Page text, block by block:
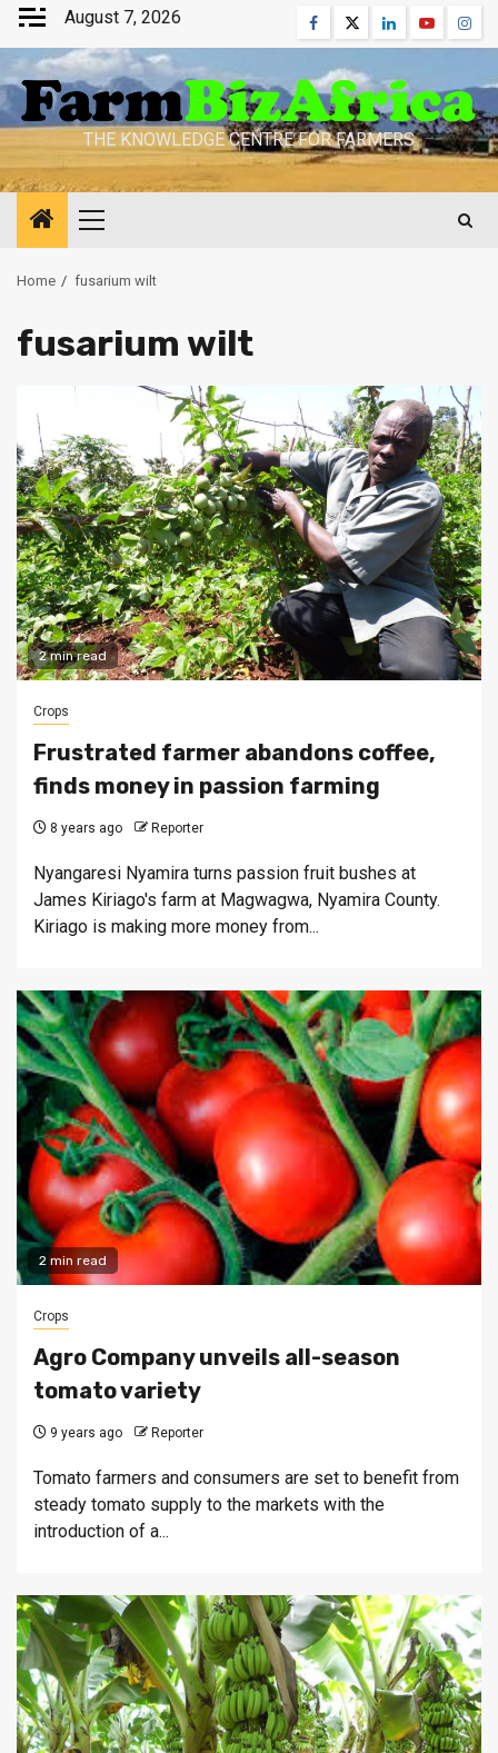
Skip
content
August 7, 2026 Facebook
TwitterLinkedinYoutube
THE KNOWLEDGE CENTRE FOR FARMERS
Primary
Home fusarium wilt
fusarium wilt
2 min read
Crops
Frustrated farmer abandons coffee,
finds money in passion farming
8 years ago Reporter
Nyangaresi Nyamira turns passion fruit bushes at
James Kiriago's farm at Magwagwa, Nyamira County.
Kiriago is making more money from...
2 min read
Crops
Agro Company unveils all-season
tomato variety
9 years ago Reporter
Tomato farmers and consumers are set to benefit from
steady tomato supply to the markets with the
introduction of a...